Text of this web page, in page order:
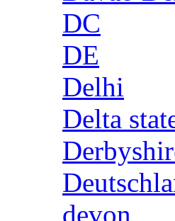
DC
DE
Delhi
Delta
devon